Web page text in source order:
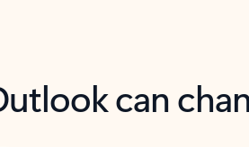
can